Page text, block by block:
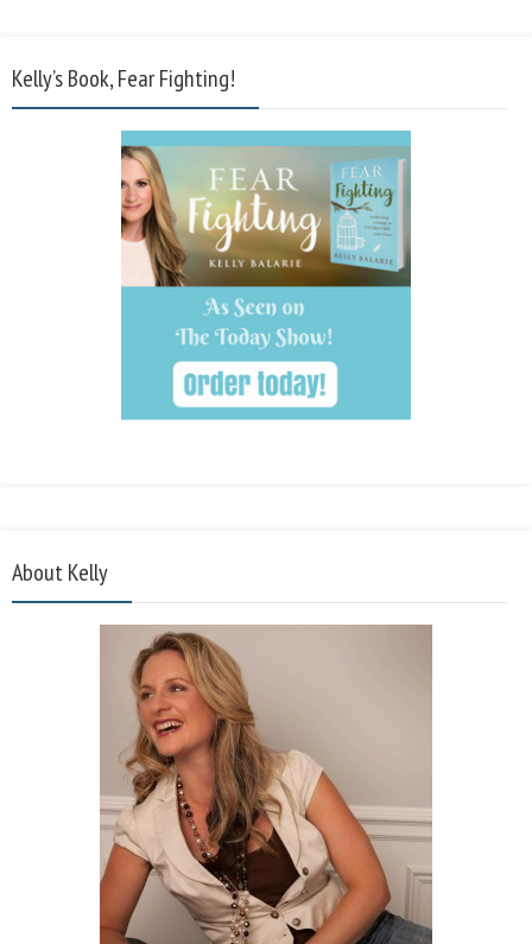
Kelly’s Book, Fear Fighting!
About Kelly